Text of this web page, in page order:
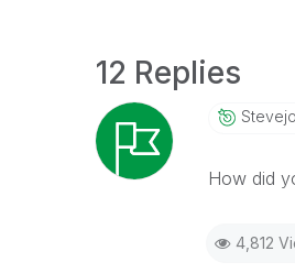
12 Replies
How did
4,812